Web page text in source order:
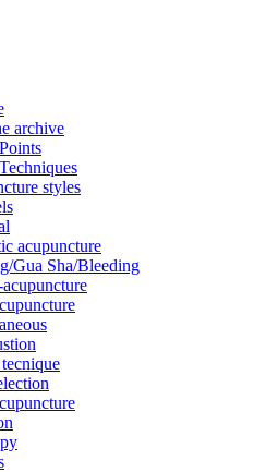
archive
styles
acupuncture
Gua Sha/Bleeding